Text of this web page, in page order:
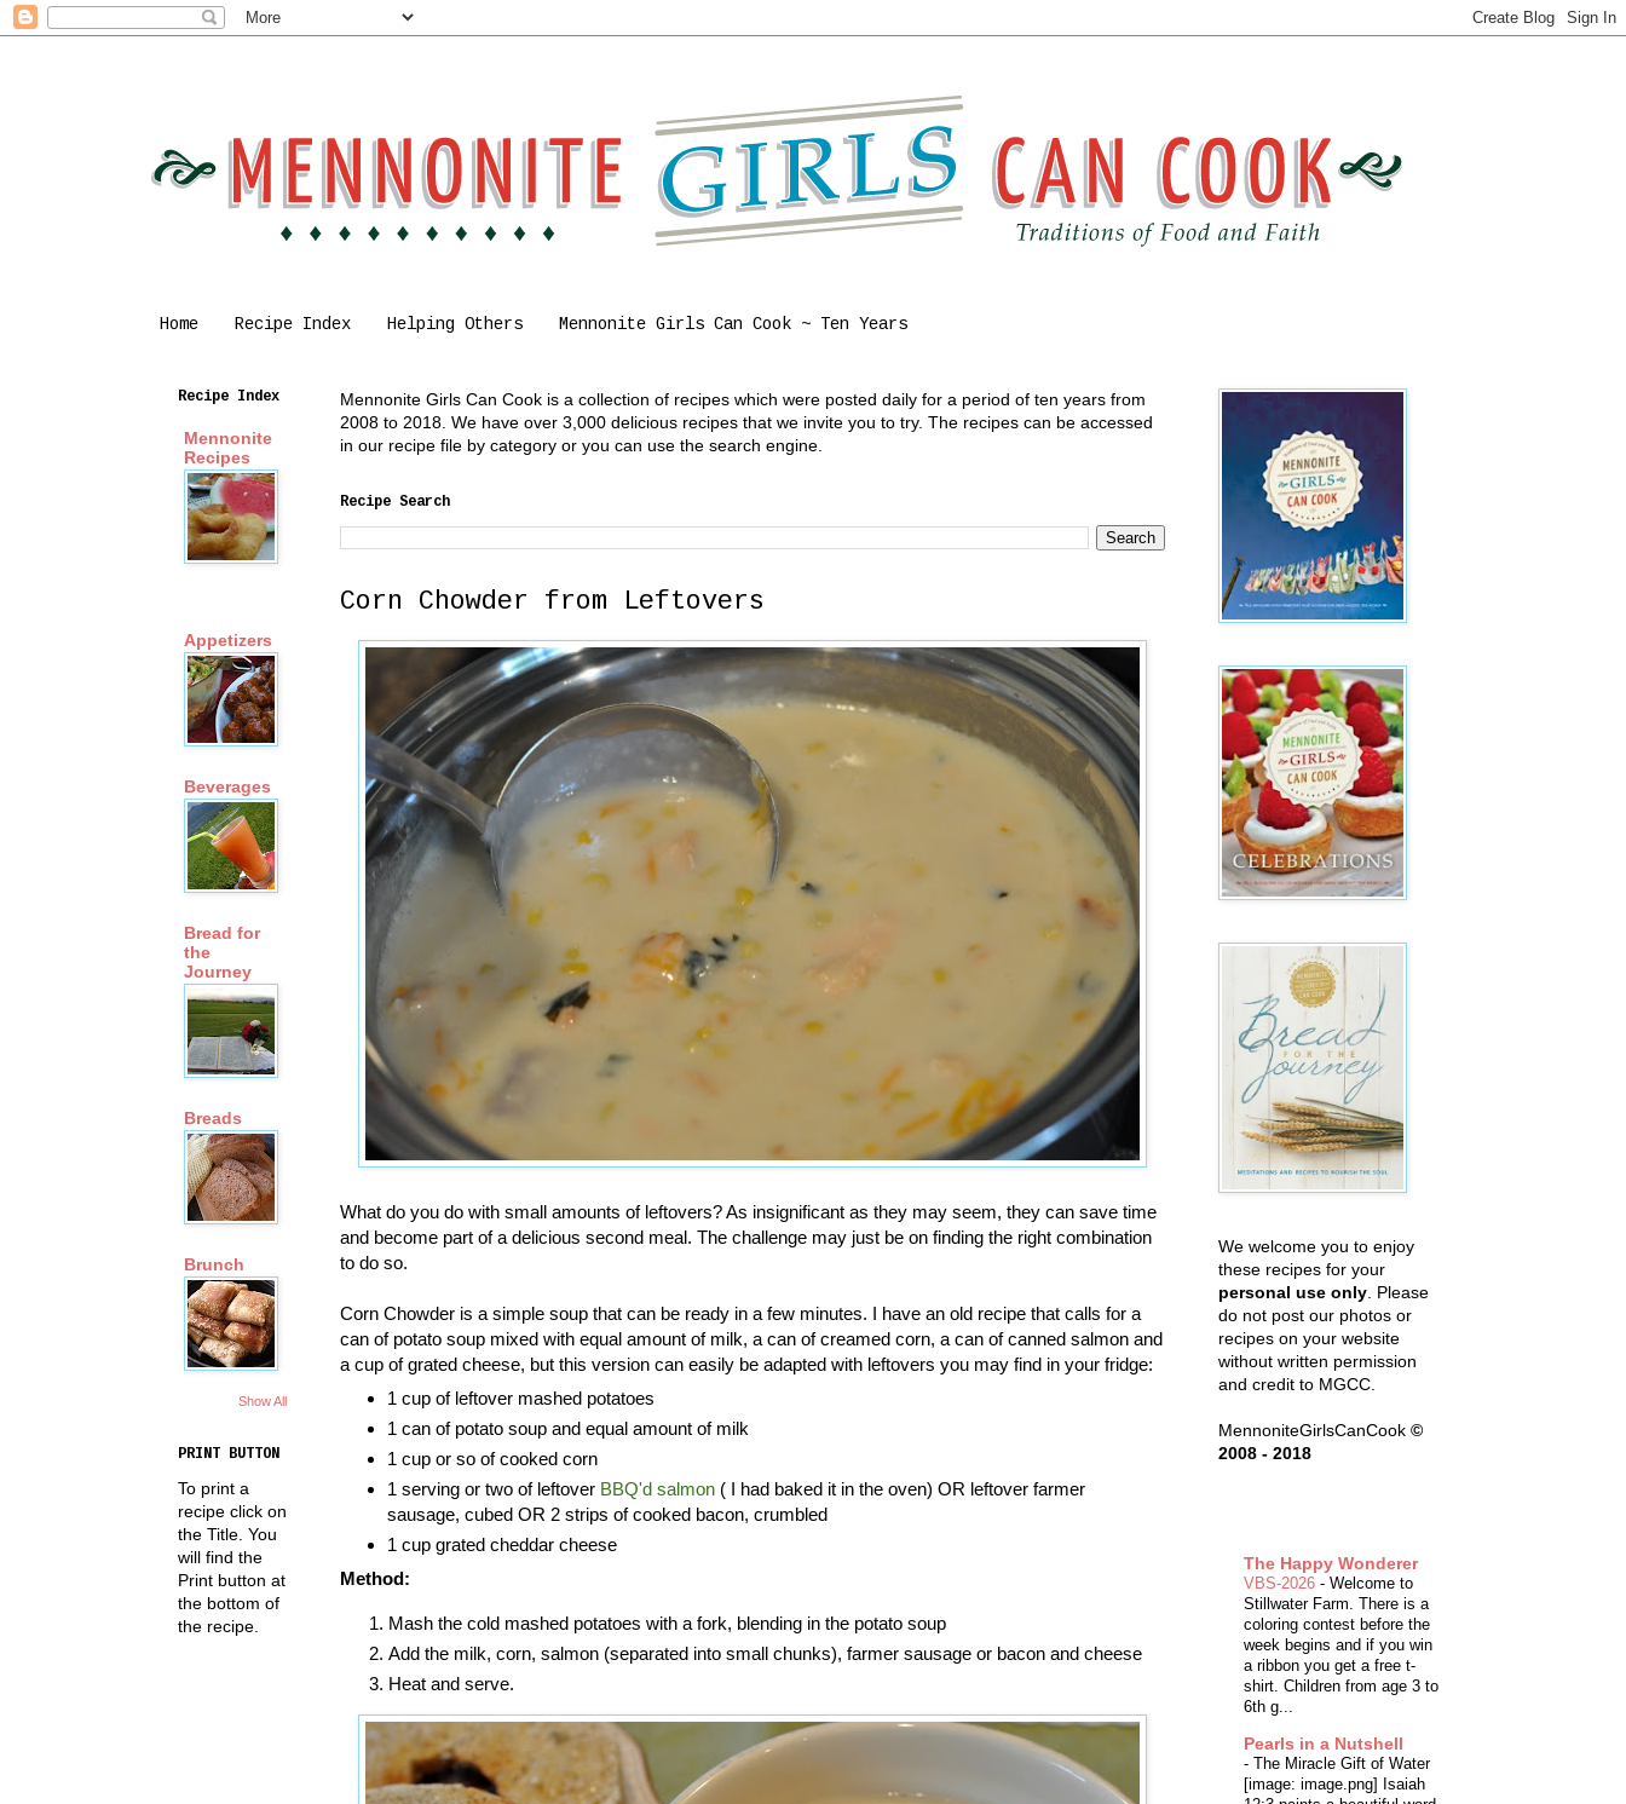
Home Recipe Index Helping Others Mennonite Girls Can Cook ~ Ten Years
Mennonite Girls Can Cook is a collection of recipes which were posted daily for a period of ten years from
2008 to 2018. We have over 3,000 delicious recipes that we invite you to try. The recipes can be accessed
in our recipe file by category or you can use the search engine.
Recipe Search
Corn Chowder from Leftovers
What do you do with small amounts of leftovers? As insignificant as they may seem, they can save time
and become part of a delicious second meal. The challenge may just be on finding the right combination
to do so.
Corn Chowder is a simple soup that can be ready in a few minutes. I have an old recipe that calls for a
can of potato soup mixed with equal amount of milk, a can of creamed corn, a can of canned salmon and
a cup of grated cheese, but this version can easily be adapted with leftovers you may find in your fridge:
1 cup of leftover mashed potatoes
1 can of potato soup and equal amount of milk
1 cup or so of cooked corn
1 serving or two of leftover BBQ'd salmon( I had baked it in the oven) OR leftover farmer
sausage, cubed OR 2 strips of cooked bacon, crumbled
1 cup grated cheddar cheese
Method:
Mash the cold mashed potatoes with a fork, blending in the potato soup
Add the milk, corn, salmon (separated into small chunks), farmer sausage or bacon and cheese
Heat and serve.
Recipe Index
Mennonite
Recipes
Appetizers
Beverages
Bread for
the
Journey
Breads
Brunch
Show All
PRINT BUTTON
To print a
recipe click on
the Title. You
will find the
Print button at
the bottom of
the recipe.
We welcome you to enjoy
these recipes for your
personal use only . Please
do not post our photos or
recipes on your website
without written permission
and credit to MGCC.
MennoniteGirlsCanCook ©
2008 - 2018
The Happy Wonderer
VBS-2026 - Welcome to
Stillwater Farm. There is a
coloring contest before the
week begins and if you win
a ribbon you get a free t-
shirt. Children from age 3 to
6th g...
Pearls in a Nutshell
- The Miracle Gift of Water
[image: image.png] Isaiah